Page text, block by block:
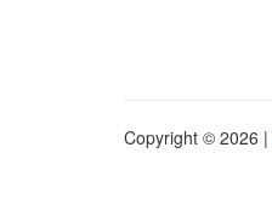
Copyright © 2026 |